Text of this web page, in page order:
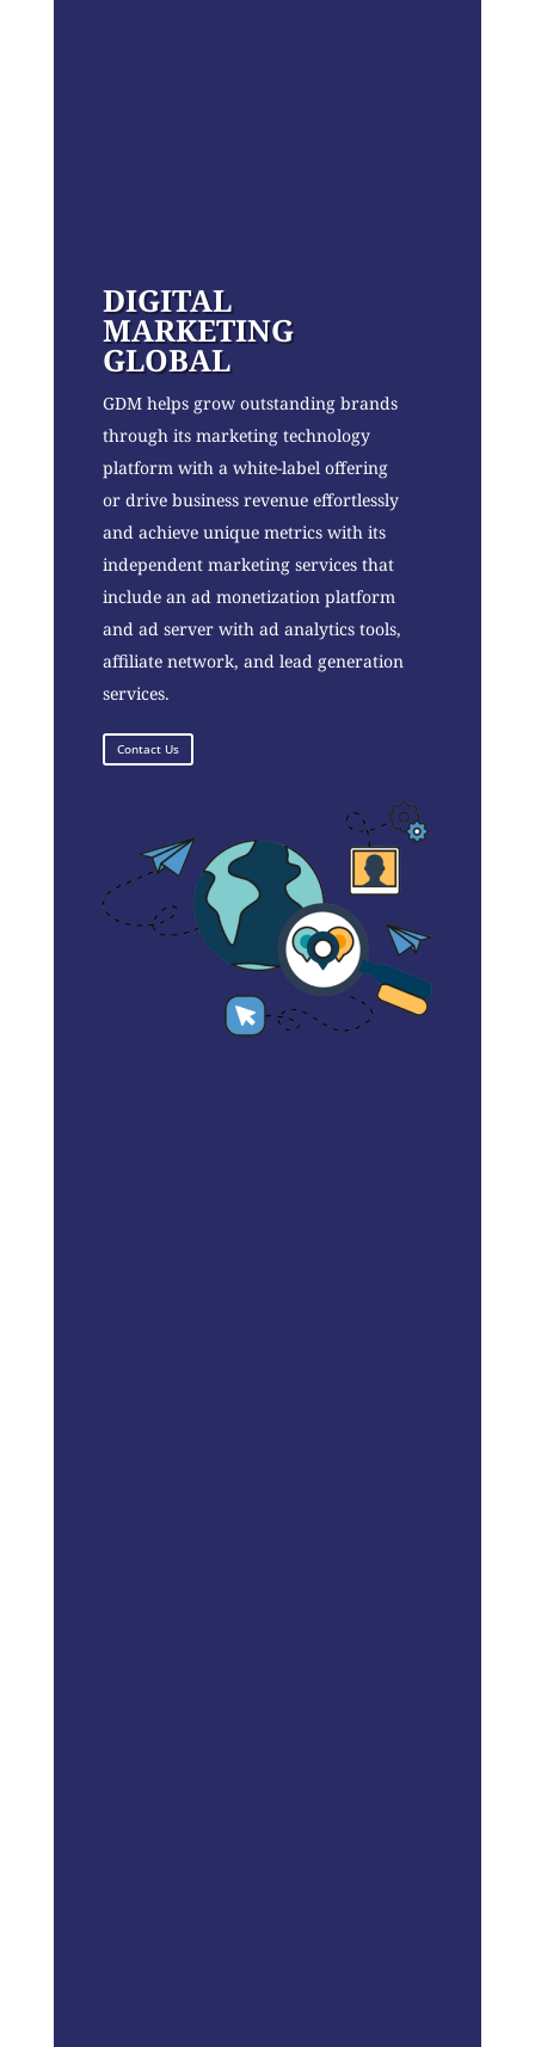
DIGITAL
MARKETING
GLOBAL
GDM helps grow outstanding brands
through its marketing technology
platform with a white-label offering
or drive business revenue effortlessly
and achieve unique metrics with its
independent marketing services that
include an ad monetization platform
and ad server with ad analytics tools,
affiliate network, and lead generation
services.
Contact Us